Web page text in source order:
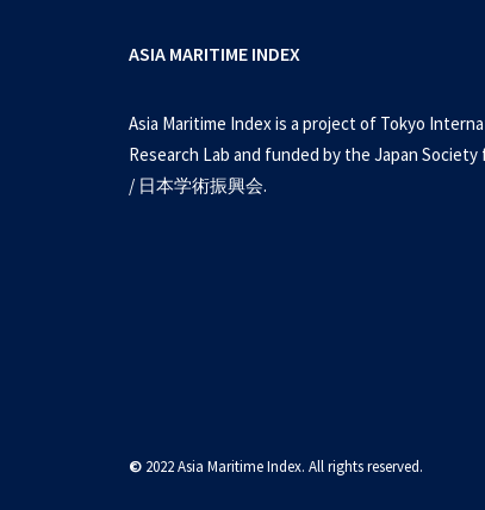
ASIA MARITIME INDEX
Asia Maritime Index is a project of Tokyo
Research Lab and funded by the Japan
/ 日本学術振興会.
© 2022 Asia Maritime Index. All rights reserved.